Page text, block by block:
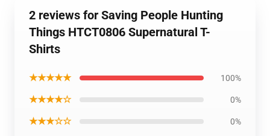
2 reviews for Saving People Hunting
Things HTCT0806 Supernatural T-
Shirts
★★★★★ 100%
★★★★☆ 0%
★★★☆☆ 0%